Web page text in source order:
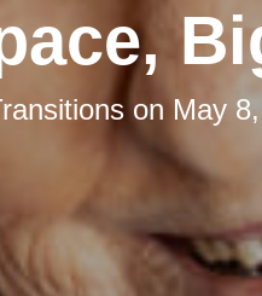
on May